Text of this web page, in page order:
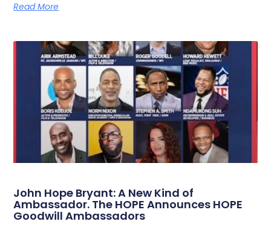
Read More
John Hope Bryant: A New Kind of
Ambassador. The HOPE Announces HOPE
Goodwill Ambassadors